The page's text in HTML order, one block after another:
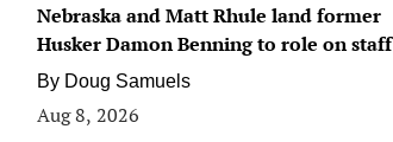
Nebraska and Matt Rhule land former
Husker Damon Benning to role on staff
By Doug Samuels
Aug 8, 2026